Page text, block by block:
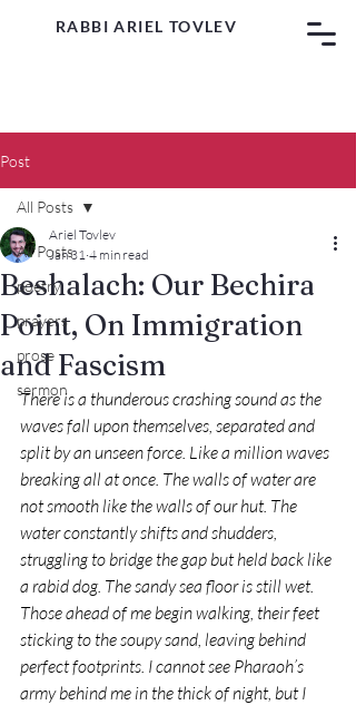
RABBI ARIEL TOVLEV
Post
All Posts
poetry
prayers
prose
sermon
All Posts
Beshalach: Our Bechira
Point, On Immigration
and Fascism
Ariel Tovlev
Jan 31 4 min read
There is a thunderous crashing sound as the
waves fall upon themselves, separated and
split by an unseen force. Like a million waves
breaking all at once. The walls of water are
not smooth like the walls of our hut. The
water constantly shifts and shudders,
struggling to bridge the gap but held back like
a rabid dog. The sandy sea floor is still wet.
Those ahead of me begin walking, their feet
sticking to the soupy sand, leaving behind
perfect footprints. I cannot see Pharaoh’s
army behind me in the thick of night, but I